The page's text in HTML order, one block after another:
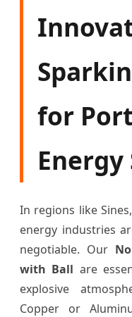
for
In regions like
energy industries
negotiable. Our
with Ball are
explosive
Copper or